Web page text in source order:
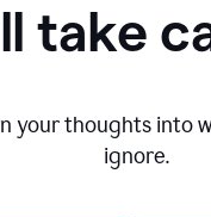
take
thoughts into
ignore.